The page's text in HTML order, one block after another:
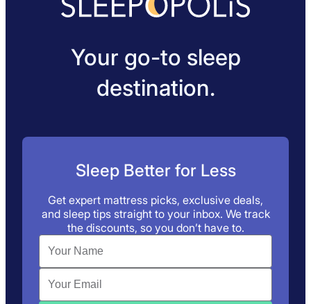
Your go-to sleep
destination.
Sleep Better for Less
Get expert mattress picks, exclusive deals,
and sleep tips straight to your inbox. We track
the discounts, so you don’t have to.